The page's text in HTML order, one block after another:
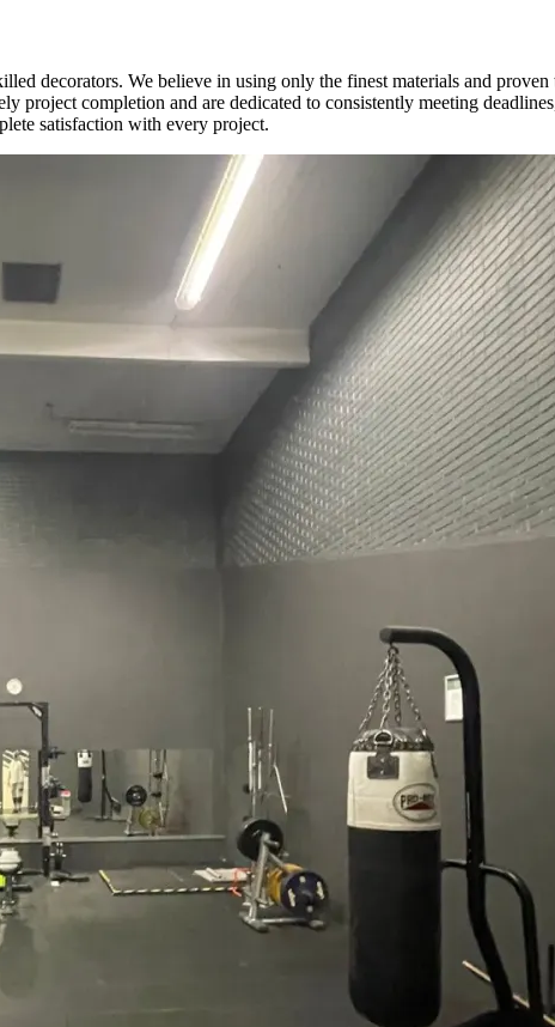
decorators. We believe in using only the finest materials and proven
project completion and are dedicated to consistently meeting
satisfaction with every project.